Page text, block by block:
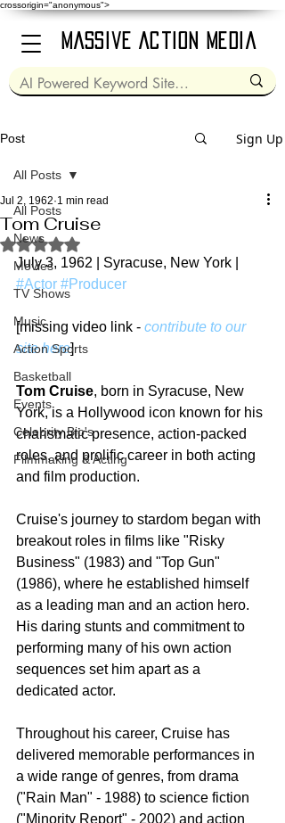
crossorigin="anonymous">
Massive Action Media
Post Sign Up
All Posts
News
Movies
TV Shows
Music
Action Sports
Basketball
Events
Celebrity Bio's
Filmmaking & Acting
All Posts
Tom Cruise
Jul 2, 1962 1 min read
Rated NaN out of 5 stars.
July 3, 1962 | Syracuse, New York |
#Actor #Producer
[missing video link - contribute to our
site here]
Tom Cruise, born in Syracuse, New
York, is a Hollywood icon known for his
charismatic presence, action-packed
roles, and prolific career in both acting
and film production.
Cruise's journey to stardom began with
breakout roles in films like "Risky
Business" (1983) and "Top Gun"
(1986), where he established himself
as a leading man and an action hero.
His daring stunts and commitment to
performing many of his own action
sequences set him apart as a
dedicated actor.
Throughout his career, Cruise has
delivered memorable performances in
a wide range of genres, from drama
("Rain Man" - 1988) to science fiction
("Minority Report" - 2002) and action